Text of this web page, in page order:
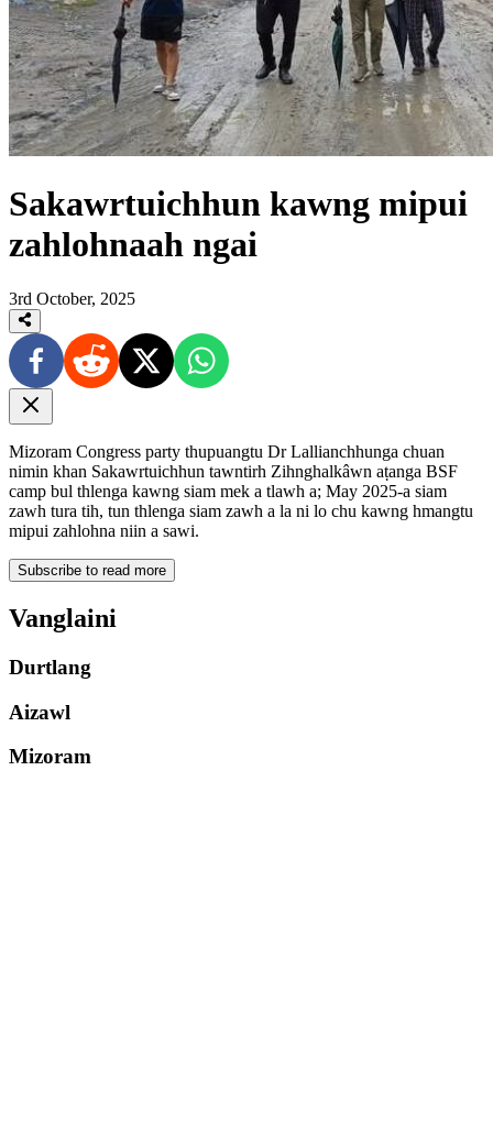
Sakawrtuichhun kawng mipui
zahlohnaah ngai
3rd October, 2025
Mizoram Congress party thupuangtu Dr Lallianchhunga chuan
nimin khan Sakawrtuichhun tawntirh Zihnghalkâwn aṭanga BSF
camp bul thlenga kawng siam mek a tlawh a; May 2025-a siam
zawh tura tih, tun thlenga siam zawh a la ni lo chu kawng hmangtu
mipui zahlohna niin a sawi.
Subscribe to read more
Vanglaini
Durtlang
Aizawl
Mizoram